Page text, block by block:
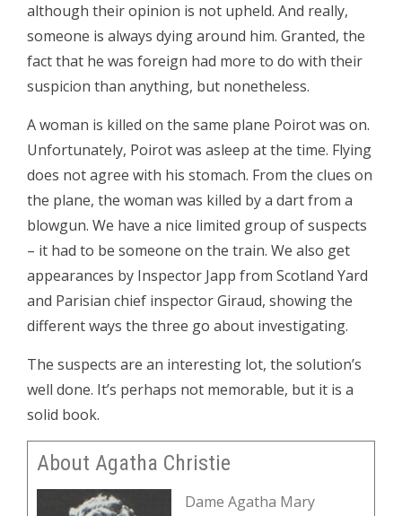
although their opinion is not upheld. And really,
someone is always dying around him. Granted, the
fact that he was foreign had more to do with their
suspicion than anything, but nonetheless.
A woman is killed on the same plane Poirot was on.
Unfortunately, Poirot was asleep at the time. Flying
does not agree with his stomach. From the clues on
the plane, the woman was killed by a dart from a
blowgun. We have a nice limited group of suspects
– it had to be someone on the train. We also get
appearances by Inspector Japp from Scotland Yard
and Parisian chief inspector Giraud, showing the
different ways the three go about investigating.
The suspects are an interesting lot, the solution’s
well done. It’s perhaps not memorable, but it is a
solid book.
About Agatha Christie
Dame Agatha Mary